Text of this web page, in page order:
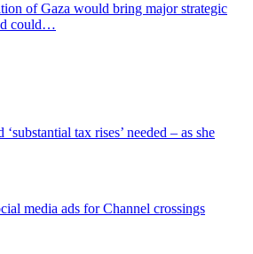
of Gaza would bring major strategic
could…
tax rises’ needed – as she
media ads for Channel crossings